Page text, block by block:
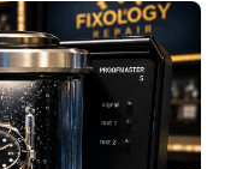
Resistance
MN: Why
Protects